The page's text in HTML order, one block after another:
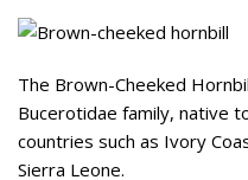
The Brown-Cheeked
Bucerotidae family, native
countries such as Ivory
Sierra Leone.